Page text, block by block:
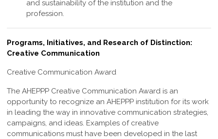
and sustainability of the institution and the
profession.
Programs, Initiatives, and Research of Distinction:
Creative Communication
Creative Communication Award
The AHEPPP Creative Communication Award is an
opportunity to recognize an AHEPPP institution for its work
in leading the way in innovative communication strategies,
campaigns, and ideas. Examples of creative
communications must have been developed in the last